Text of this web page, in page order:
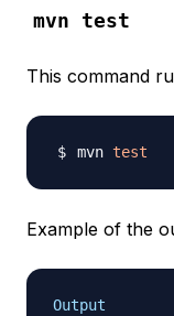
mvn test
This command
mvn test
Example of the
Output